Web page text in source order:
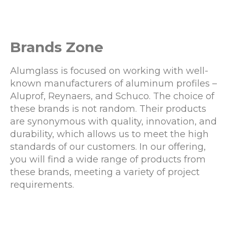
Brands Zone
Alumglass is focused on working with well-
known manufacturers of aluminum profiles –
Aluprof, Reynaers, and Schuco. The choice of
these brands is not random. Their products
are synonymous with quality, innovation, and
durability, which allows us to meet the high
standards of our customers. In our offering,
you will find a wide range of products from
these brands, meeting a variety of project
requirements.